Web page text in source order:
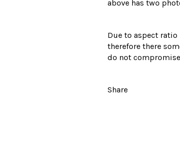
above has two
Due to aspect
therefore there
do not
Share